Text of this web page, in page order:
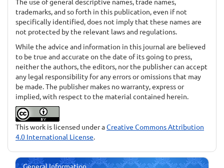
trademarks, and so forth in this publication, even if not
specifically identified, does not imply that these names are
not protected by the relevant laws and regulations.
While the advice and information in this journal are believed
to be true and accurate on the date of its going to press,
neither the authors, the editors, nor the publisher can accept
any legal responsibility for any errors or omissions that may
be made. The publisher makes no warranty, express or
implied, with respect to the material contained herein.
This work is licensed under aCreative Commons Attribution
4.0 International License.
General Information